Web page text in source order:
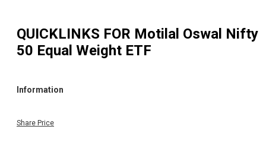
QUICKLINKS FOR Motilal Oswal Nifty
50 Equal Weight ETF
Information
Share Price